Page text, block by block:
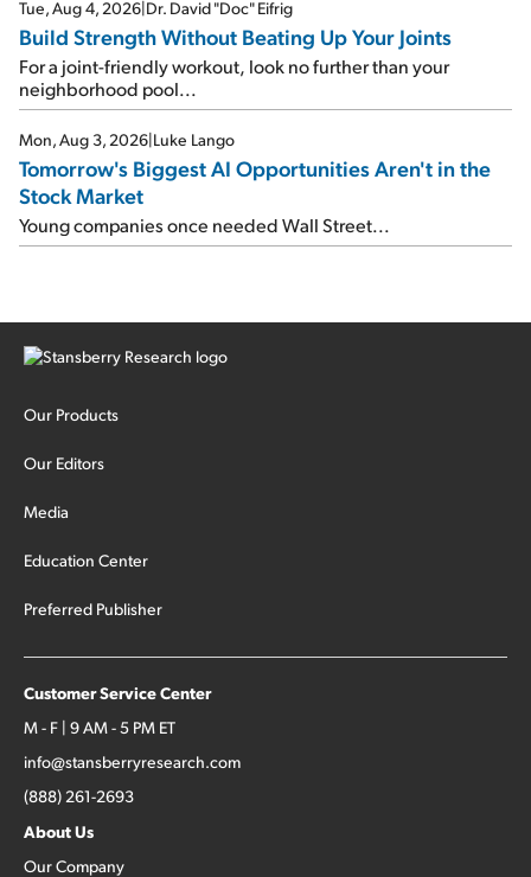
Tue, Aug 4, 2026|Dr. David "Doc" Eifrig
Build Strength Without Beating Up Your Joints
For a joint-friendly workout, look no further than your
neighborhood pool...
Mon, Aug 3, 2026|Luke Lango
Tomorrow's Biggest AI Opportunities Aren't in the
Stock Market
Young companies once needed Wall Street...
Our Products
Our Editors
Media
Education Center
Preferred Publisher
Customer Service Center
M - F | 9 AM - 5 PM ET
info@stansberryresearch.com
(888) 261-2693
About Us
Our Company